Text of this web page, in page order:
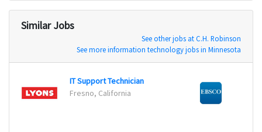
Similar Jobs
See other jobs at C.H. Robinson
See more information technology jobs in Minnesota
IT Support Technician
Fresno, California